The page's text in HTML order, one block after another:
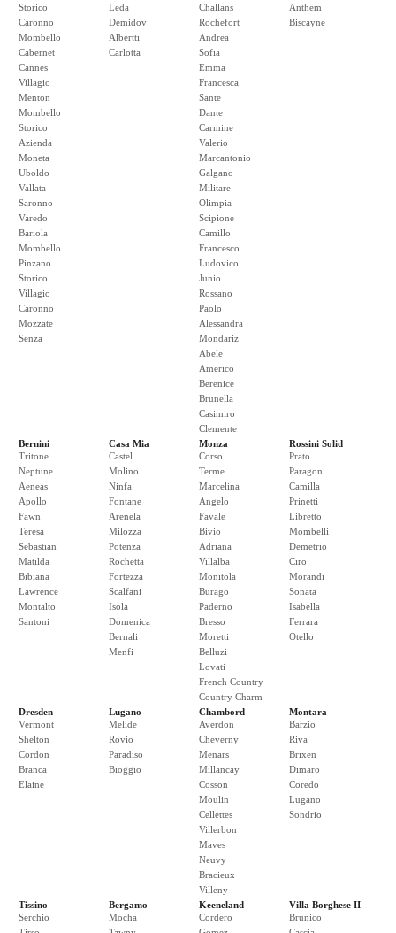
Storico
Caronno
Mombello
Cabernet
Cannes
Villagio
Menton
Mombello
Storico
Azienda
Moneta
Uboldo
Vallata
Saronno
Varedo
Bariola
Mombello
Pinzano
Storico
Villagio
Caronno
Mozzate
Senza
Leda
Demidov
Albertti
Carlotta
Challans
Rochefort
Andrea
Sofia
Emma
Francesca
Sante
Dante
Carmine
Valerio
Marcantonio
Galgano
Militare
Olimpia
Scipione
Camillo
Francesco
Ludovico
Junio
Rossano
Paolo
Alessandra
Mondariz
Abele
Americo
Berenice
Brunella
Casimiro
Clemente
Anthem
Biscayne
Bernini
Tritone
Neptune
Aeneas
Apollo
Fawn
Teresa
Sebastian
Matilda
Bibiana
Lawrence
Montalto
Santoni
Casa Mia
Castel
Molino
Ninfa
Fontane
Arenela
Milozza
Potenza
Rochetta
Fortezza
Scalfani
Isola
Domenica
Bernali
Menfi
Monza
Corso
Terme
Marcelina
Angelo
Favale
Bivio
Adriana
Villalba
Monitola
Burago
Paderno
Bresso
Moretti
Belluzi
Lovati
French Country
Country Charm
Rossini Solid
Prato
Paragon
Camilla
Prinetti
Libretto
Mombelli
Demetrio
Ciro
Morandi
Sonata
Isabella
Ferrara
Otello
Dresden
Vermont
Shelton
Cordon
Branca
Elaine
Lugano
Melide
Rovio
Paradiso
Bioggio
Chambord
Averdon
Cheverny
Menars
Millancay
Cosson
Moulin
Cellettes
Villerbon
Maves
Neuvy
Bracieux
Villeny
Montara
Barzio
Riva
Brixen
Dimaro
Coredo
Lugano
Sondrio
Tissino
Serchio
Bergamo
Mocha
Keeneland
Cordero
Villa Borghese II
Brunico